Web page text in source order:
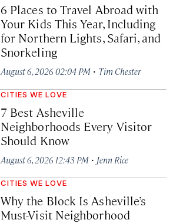
6 Places to Travel Abroad with
Your Kids This Year, Including
for Northern Lights, Safari, and
Snorkeling
August 6, 2026 02:04 PM · Tim Chester
CITIES WE LOVE
7 Best Asheville
Neighborhoods Every Visitor
Should Know
August 6, 2026 12:43 PM · Jenn Rice
CITIES WE LOVE
Why the Block Is Asheville’s
Must-Visit Neighborhood